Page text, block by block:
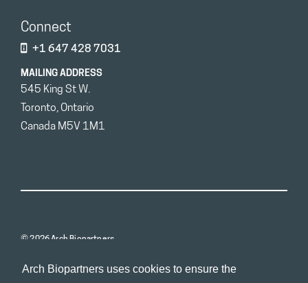
Arch Biopartners uses cookies to ensure the
Connect
+1 647 428 7031
MAILING ADDRESS
545 King St W.
Toronto, Ontario
Canada M5V 1M1
© 2026 Arch Biopartners